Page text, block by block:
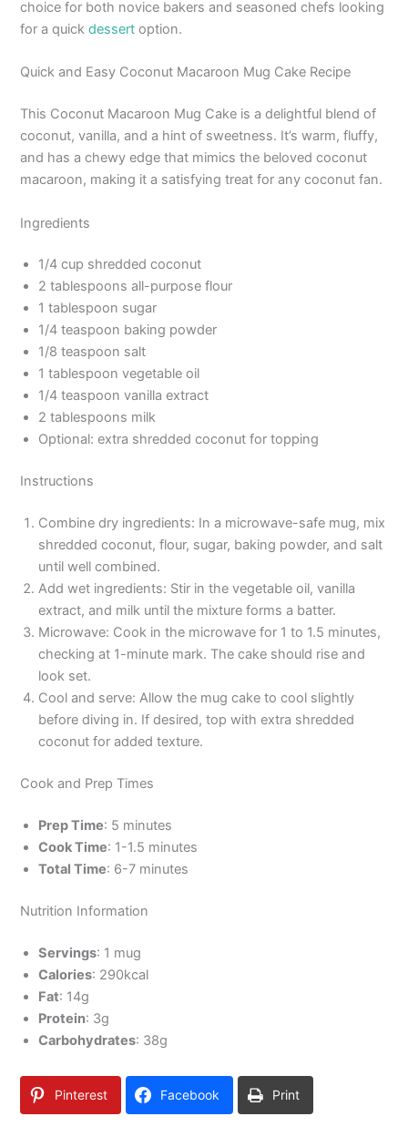
choice for both novice bakers and seasoned chefs looking
for a quickdessert option.
Quick and Easy Coconut Macaroon Mug Cake Recipe
This Coconut Macaroon Mug Cake is a delightful blend of
coconut, vanilla, and a hint of sweetness. It’s warm, fluffy,
and has a chewy edge that mimics the beloved coconut
macaroon, making it a satisfying treat for any coconut fan.
Ingredients
1/4 cup shredded coconut
2 tablespoons all-purpose flour
1 tablespoon sugar
1/4 teaspoon baking powder
1/8 teaspoon salt
1 tablespoon vegetable oil
1/4 teaspoon vanilla extract
2 tablespoons milk
Optional: extra shredded coconut for topping
Instructions
Combine dry ingredients: In a microwave-safe mug, mix
shredded coconut, flour, sugar, baking powder, and salt
until well combined.
Add wet ingredients: Stir in the vegetable oil, vanilla
extract, and milk until the mixture forms a batter.
Microwave: Cook in the microwave for 1 to 1.5 minutes,
checking at 1-minute mark. The cake should rise and
look set.
Cool and serve: Allow the mug cake to cool slightly
before diving in. If desired, top with extra shredded
coconut for added texture.
Cook and Prep Times
Prep Time: 5 minutes
Cook Time: 1-1.5 minutes
Total Time: 6-7 minutes
Nutrition Information
Servings: 1 mug
Calories: 290kcal
Fat: 14g
Protein: 3g
Carbohydrates: 38g
Pinterest Facebook Print